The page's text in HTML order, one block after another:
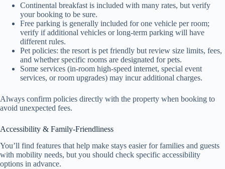
Continental breakfast is included with many rates, but verify
your booking to be sure.
Free parking is generally included for one vehicle per room;
verify if additional vehicles or long-term parking will have
different rules.
Pet policies: the resort is pet friendly but review size limits, fees,
and whether specific rooms are designated for pets.
Some services (in-room high-speed internet, special event
services, or room upgrades) may incur additional charges.
Always confirm policies directly with the property when booking to
avoid unexpected fees.
Accessibility & Family-Friendliness
You’ll find features that help make stays easier for families and guests
with mobility needs, but you should check specific accessibility
options in advance.